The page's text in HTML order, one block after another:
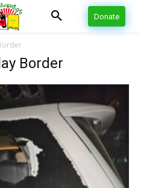
Donate
Border